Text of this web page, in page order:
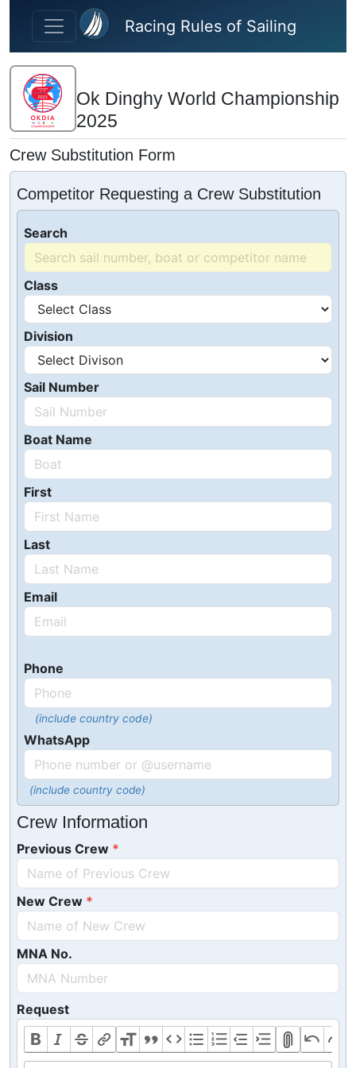
Skip to main content
Racing Rules of Sailing
Ok Dinghy World Championship
2025
Crew Substitution Form
Competitor Requesting a Crew Substitution
Search
Class
Division
Sail Number
Boat Name
First
Last
Email
Phone
(include country code)
WhatsApp
(include country code)
Crew Information
Previous Crew
New Crew
MNA No.
Request